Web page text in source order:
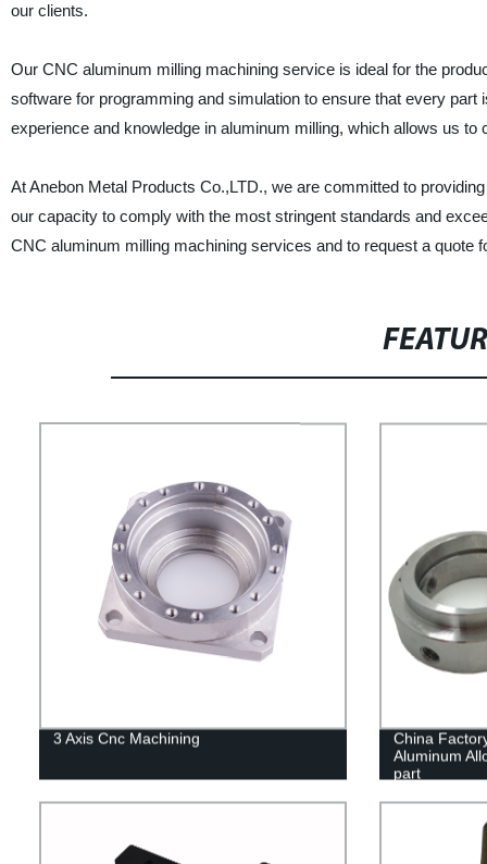
our clients.
Our CNC aluminum milling machining service is ideal for the
software for programming and simulation to ensure that every
experience and knowledge in aluminum milling, which allows us
At Anebon Metal Products Co.,LTD., we are committed to
our capacity to comply with the most stringent standards and
CNC aluminum milling machining services and to request a quote
3 Axis Cnc Machining
China
Aluminum
part